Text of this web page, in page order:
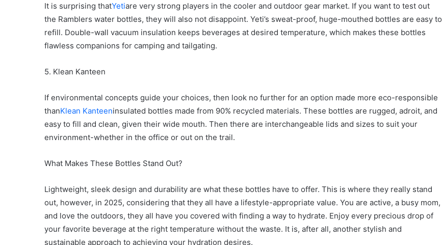
It is surprising thatYetiare very strong players in the cooler and outdoor gear market. If you want to test out
the Ramblers water bottles, they will also not disappoint. Yeti’s sweat-proof, huge-mouthed bottles are easy to
refill. Double-wall vacuum insulation keeps beverages at desired temperature, which makes these bottles
flawless companions for camping and tailgating.
5. Klean Kanteen
If environmental concepts guide your choices, then look no further for an option made more eco-responsible
thanKlean Kanteeninsulated bottles made from 90% recycled materials. These bottles are rugged, adroit, and
easy to fill and clean, given their wide mouth. Then there are interchangeable lids and sizes to suit your
environment-whether in the office or out on the trail.
What Makes These Bottles Stand Out?
Lightweight, sleek design and durability are what these bottles have to offer. This is where they really stand
out, however, in 2025, considering that they all have a lifestyle-appropriate value. You are active, a busy mom,
and love the outdoors, they all have you covered with finding a way to hydrate. Enjoy every precious drop of
your favorite beverage at the right temperature without the waste. It is, after all, another stylish and
sustainable approach to achieving your hydration desires.